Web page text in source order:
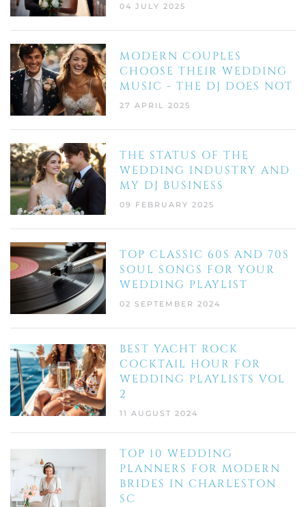
04 JULY 2025
MODERN COUPLES
CHOOSE THEIR WEDDING
MUSIC - THE DJ DOES NOT
27 APRIL 2025
THE STATUS OF THE
WEDDING INDUSTRY AND
MY DJ BUSINESS
09 FEBRUARY 2025
TOP CLASSIC 60S AND 70S
SOUL SONGS FOR YOUR
WEDDING PLAYLIST
02 SEPTEMBER 2024
BEST YACHT ROCK
COCKTAIL HOUR FOR
WEDDING PLAYLISTS VOL
2
11 AUGUST 2024
TOP 10 WEDDING
PLANNERS FOR MODERN
BRIDES IN CHARLESTON
SC